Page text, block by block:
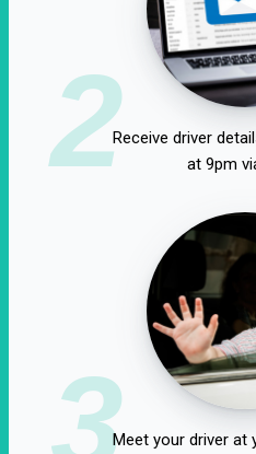
2Receive driver
at 9pm
3Meet your driver at